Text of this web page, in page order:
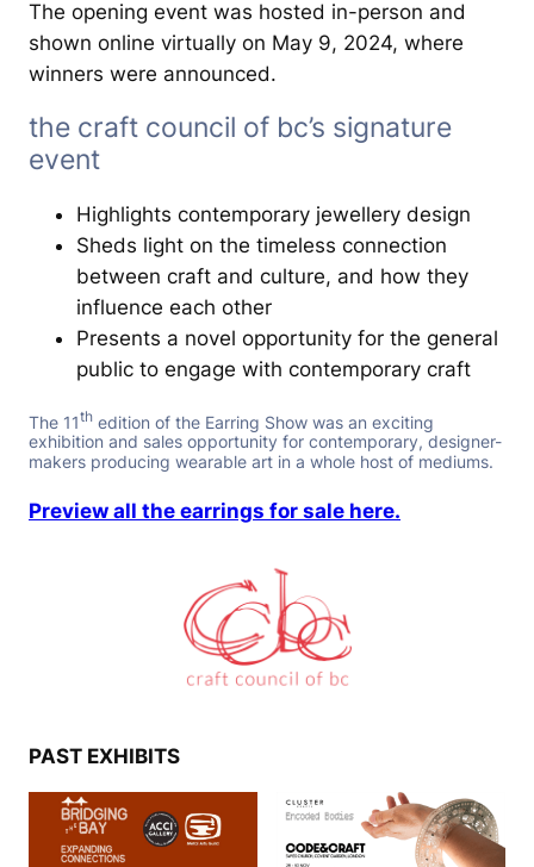
The opening event was hosted in-person and
shown online virtually on May 9, 2024, where
winners were announced.
the craft council of bc’s signature
event
Highlights contemporary jewellery design
Sheds light on the timeless connection
between craft and culture, and how they
influence each other
Presents a novel opportunity for the general
public to engage with contemporary craft
The 11th edition of the Earring Show was an exciting
exhibition and sales opportunity for contemporary, designer-
makers producing wearable art in a whole host of mediums.
Preview all the earrings for sale here.
PAST EXHIBITS